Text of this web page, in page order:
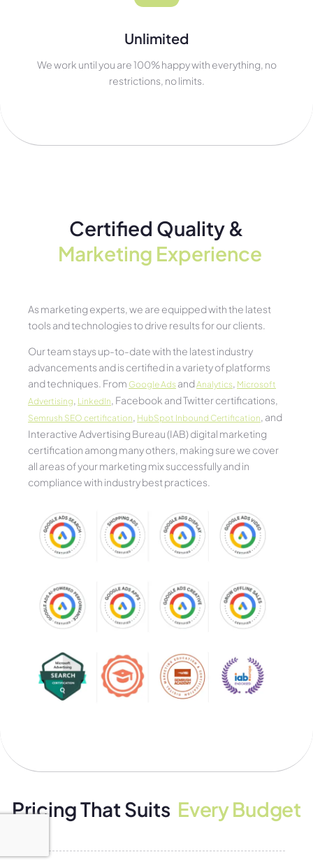
Unlimited
We work until you are 100% happy with everything, no
restrictions, no limits.
Certified Quality &
Marketing Experience​
As marketing experts, we are equipped with the latest
tools and technologies to drive results for our clients.
Our team stays up-to-date with the latest industry
advancements and is certified in a variety of platforms
and techniques. From Google Ads andAnalytics, Microsoft
Advertising, LinkedIn, Facebook and Twitter certifications,
Semrush SEO certification, HubSpot Inbound Certification, and
Interactive Advertising Bureau (IAB) digital marketing
certification among many others, making sure we cover
all areas of your marketing mix successfully and in
compliance with industry best practices.
Pricing That Suits Every Budget